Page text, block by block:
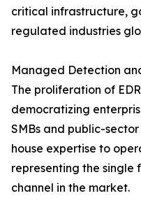
critical infrastructure,
regulated industries
Managed Detection
The proliferation of
democratizing
SMBs and public-
house expertise to
representing the
channel in the market.